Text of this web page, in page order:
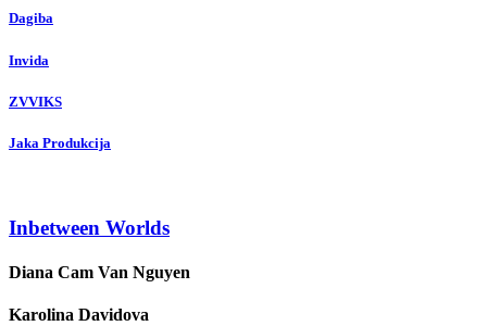
Dagiba
Invida
ZVVIKS
Jaka Produkcija
Inbetween Worlds
Diana Cam Van Nguyen
Karolina Davidova